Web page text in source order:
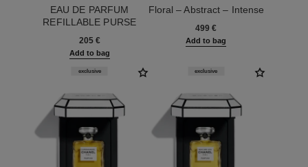
EAU DE PARFUM
REFILLABLE PURSE
SPRAY
Ref. 120600
205 €
Add to bag
Floral – Abstract – Intense
Ref. 120080
499 €
Add to bag
exclusive exclusive